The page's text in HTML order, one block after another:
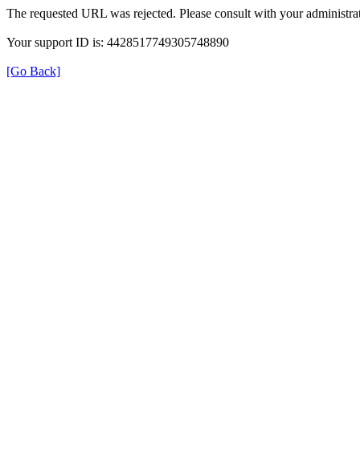
The requested URL was rejected. Please consult with your
Your support ID is: 4428517749305748890
[Go Back]